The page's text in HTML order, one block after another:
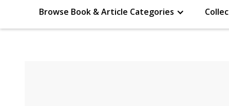
Browse Book & Article Categories